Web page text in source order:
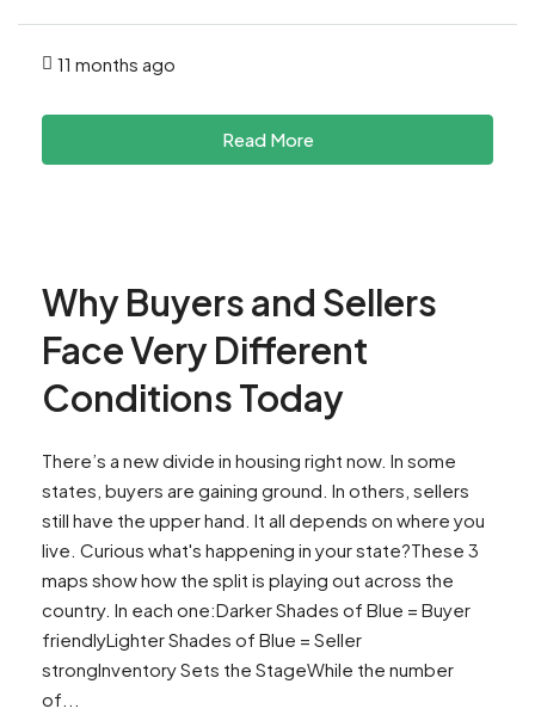
11 months ago
Read More
Why Buyers and Sellers
Face Very Different
Conditions Today
There’s a new divide in housing right now. In some
states, buyers are gaining ground. In others, sellers
still have the upper hand. It all depends on where you
live. Curious what's happening in your state?These 3
maps show how the split is playing out across the
country. In each one:Darker Shades of Blue = Buyer
friendlyLighter Shades of Blue = Seller
strongInventory Sets the StageWhile the number
of...